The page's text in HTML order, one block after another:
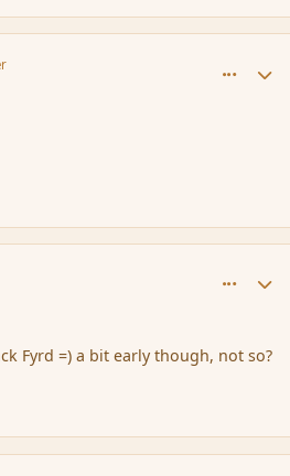
Fyrd =) a bit early though, not so?